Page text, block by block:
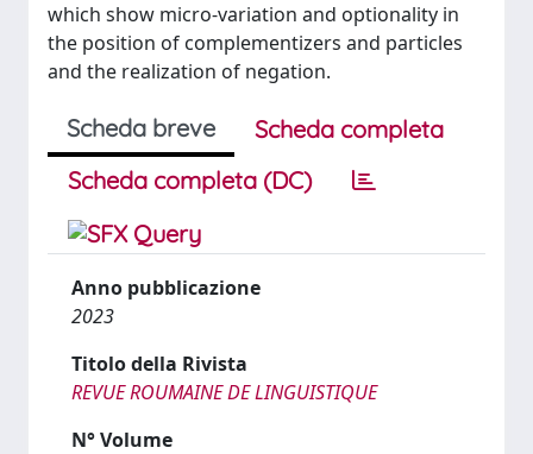
which show micro-variation and optionality in
the position of complementizers and particles
and the realization of negation.
Scheda breve
Scheda completa
Scheda completa (DC)
Anno pubblicazione
2023
Titolo della Rivista
REVUE ROUMAINE DE LINGUISTIQUE
N° Volume